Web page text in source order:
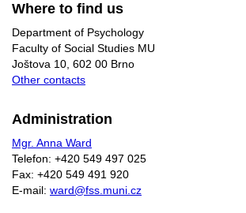
Where to find us
Department of Psychology
Faculty of Social Studies MU
Joštova 10, 602 00 Brno
Other contacts
Administration
Mgr. Anna Ward
Telefon: +420 549 497 025
Fax: +420 549 491 920
E-mail: ward@fss.muni.cz